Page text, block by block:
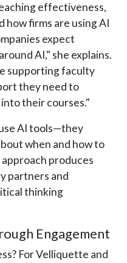
effectiveness,
how firms are using AI
expect
AI," she explains.
supporting faculty
they need to
their courses."
AI tools—they
when and how to
produces
partners and
thinking
Engagement
For Velliquette and